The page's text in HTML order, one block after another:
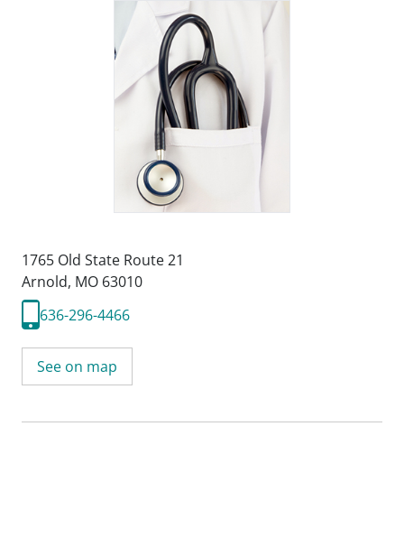
1765 Old State Route 21
Arnold, MO 63010
636-296-4466
See on map